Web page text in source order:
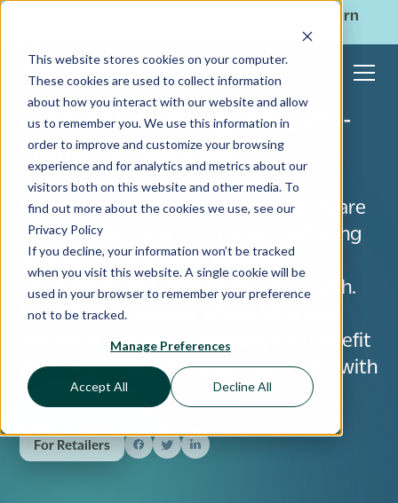
This website stores cookies on your computer.
These cookies are used to collect information
about how you interact with our website and allow
us to remember you. We use this information in
order to improve and customize your browsing
experience and for analytics and metrics about our
visitors both on this website and other media. To
find out more about the cookies we use, see our
Privacy Policy
If you decline, your information won’t be tracked
when you visit this website. A single cookie will be
used in your browser to remember your preference
not to be tracked.
Manage Preferences
Accept All Decline All
Learn
Cause Marketing for Data-
Driven Marketers
Discover why data-driven marketers are
increasingly turning to cause marketing
to build brand loyalty, engage
consumers, and drive business growth.
Read ShoppingGives' latest blog post
and learn how your company can benefit
from aligning your marketing efforts with
a social cause.
For Retailers